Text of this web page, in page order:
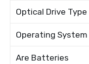
Optical Drive Type
Operating System
Are Batteries